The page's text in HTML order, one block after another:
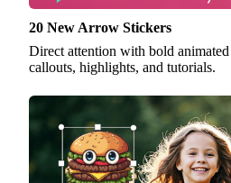
20 New Arrow Stickers
Direct attention with bold
callouts, highlights, and tutorials.